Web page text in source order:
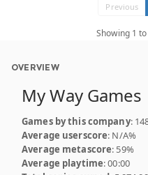
Previous
Showing 1
OVERVIEW
My Way Games
Games by this company:
Average userscore: N/A%
Average metascore: 59%
Average playtime: 00:00